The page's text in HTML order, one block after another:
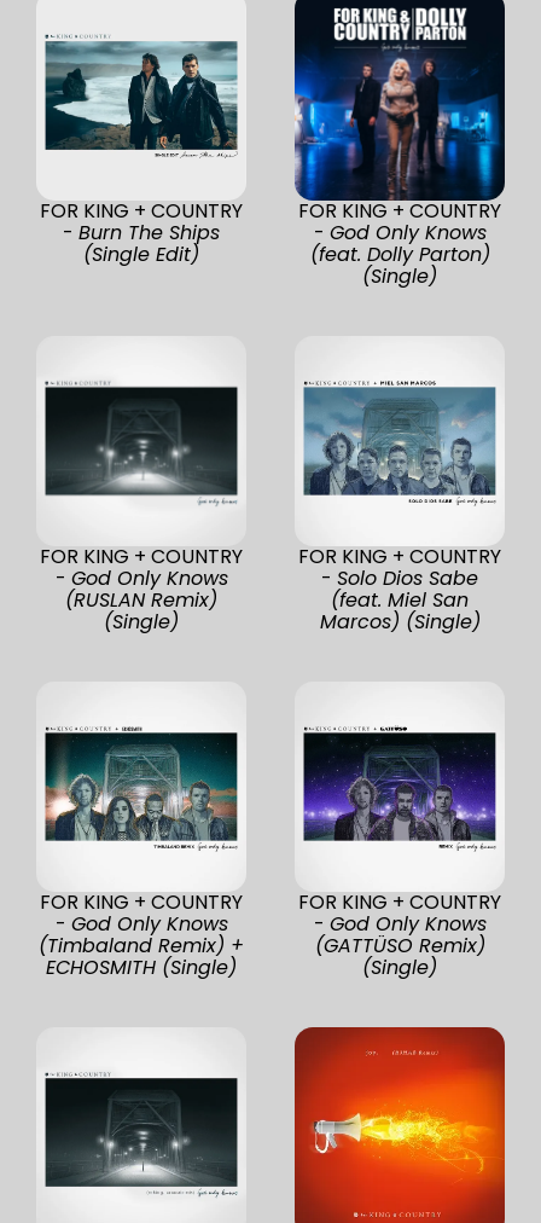
FOR KING + COUNTRY
- Burn The Ships
(Single Edit)
FOR KING + COUNTRY
- God Only Knows
(feat. Dolly Parton)
(Single)
FOR KING + COUNTRY
- God Only Knows
(RUSLAN Remix)
(Single)
FOR KING + COUNTRY
- Solo Dios Sabe
(feat. Miel San
Marcos) (Single)
FOR KING + COUNTRY
- God Only Knows
(Timbaland Remix) +
ECHOSMITH (Single)
FOR KING + COUNTRY
- God Only Knows
(GATTÜSO Remix)
(Single)